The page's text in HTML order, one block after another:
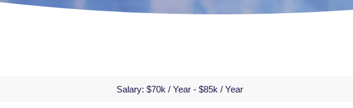
Salary: $70k / Year - $85k / Year